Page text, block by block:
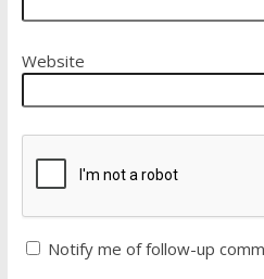
Website
Notify me of follow-up